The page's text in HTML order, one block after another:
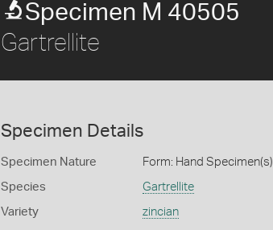
Specimen M 40505
Gartrellite
Specimen Details
Specimen Nature Form: Hand Specimen(s)
Species Gartrellite
Variety zincian